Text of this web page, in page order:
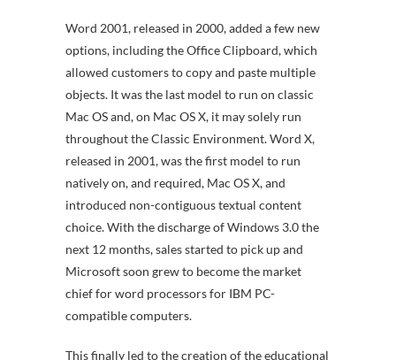
Word 2001, released in 2000, added a few new
options, including the Office Clipboard, which
allowed customers to copy and paste multiple
objects. It was the last model to run on classic
Mac OS and, on Mac OS X, it may solely run
throughout the Classic Environment. Word X,
released in 2001, was the first model to run
natively on, and required, Mac OS X, and
introduced non-contiguous textual content
choice. With the discharge of Windows 3.0 the
next 12 months, sales started to pick up and
Microsoft soon grew to become the market
chief for word processors for IBM PC-
compatible computers.
This finally led to the creation of the educational